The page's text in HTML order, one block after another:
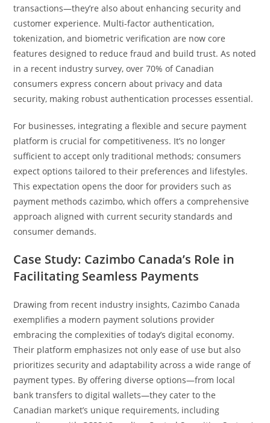
transactions—they’re also about enhancing security and
customer experience. Multi-factor authentication,
tokenization, and biometric verification are now core
features designed to reduce fraud and build trust. As noted
in a recent industry survey, over 70% of Canadian
consumers express concern about privacy and data
security, making robust authentication processes essential.
For businesses, integrating a flexible and secure payment
platform is crucial for competitiveness. It’s no longer
sufficient to accept only traditional methods; consumers
expect options tailored to their preferences and lifestyles.
This expectation opens the door for providers such as
payment methods cazimbo, which offers a comprehensive
approach aligned with current security standards and
consumer demands.
Case Study: Cazimbo Canada’s Role in
Facilitating Seamless Payments
Drawing from recent industry insights, Cazimbo Canada
exemplifies a modern payment solutions provider
embracing the complexities of today’s digital economy.
Their platform emphasizes not only ease of use but also
prioritizes security and adaptability across a wide range of
payment types. By offering diverse options—from local
bank transfers to digital wallets—they cater to the
Canadian market’s unique requirements, including